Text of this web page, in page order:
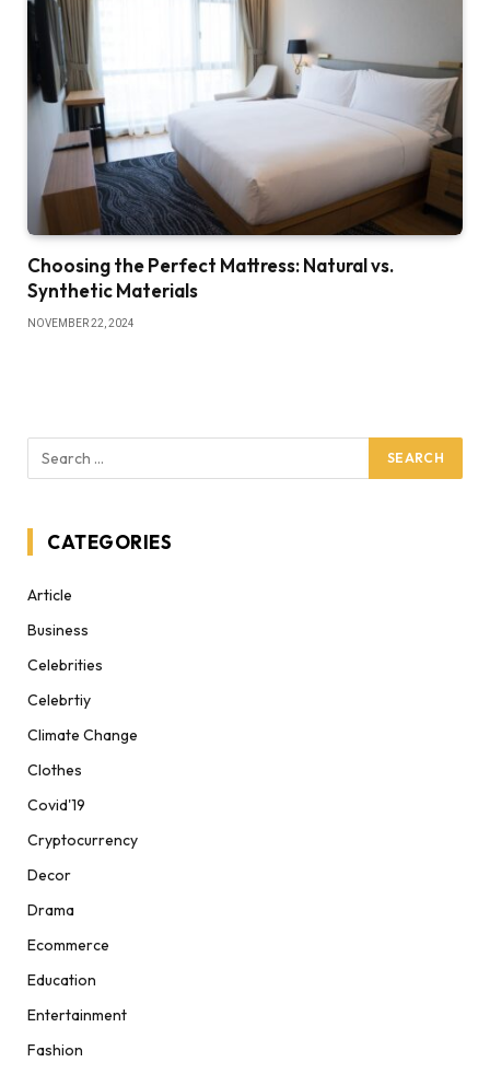
Choosing the Perfect Mattress: Natural vs.
Synthetic Materials
NOVEMBER 22, 2024
CATEGORIES
Article
Business
Celebrities
Celebrtiy
Climate Change
Clothes
Covid'19
Cryptocurrency
Decor
Drama
Ecommerce
Education
Entertainment
Fashion